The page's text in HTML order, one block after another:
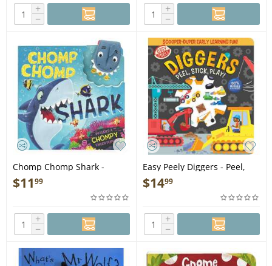
+
−
+
−
Chomp Chomp Shark -
Board Book
$1199
+
−
Easy Peely Diggers - Peel,
Stick, Play! - Board Book
$1499
+
−